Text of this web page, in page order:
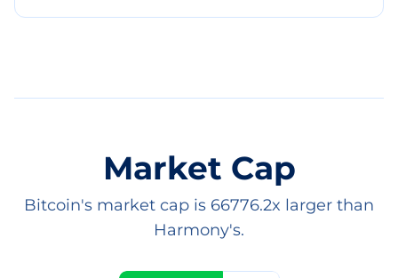
Market Cap
Bitcoin's market cap is 66776.2x larger than
Harmony's.